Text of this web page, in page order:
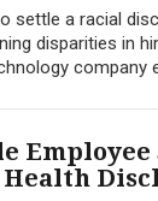
settle a racial
disparities in
company